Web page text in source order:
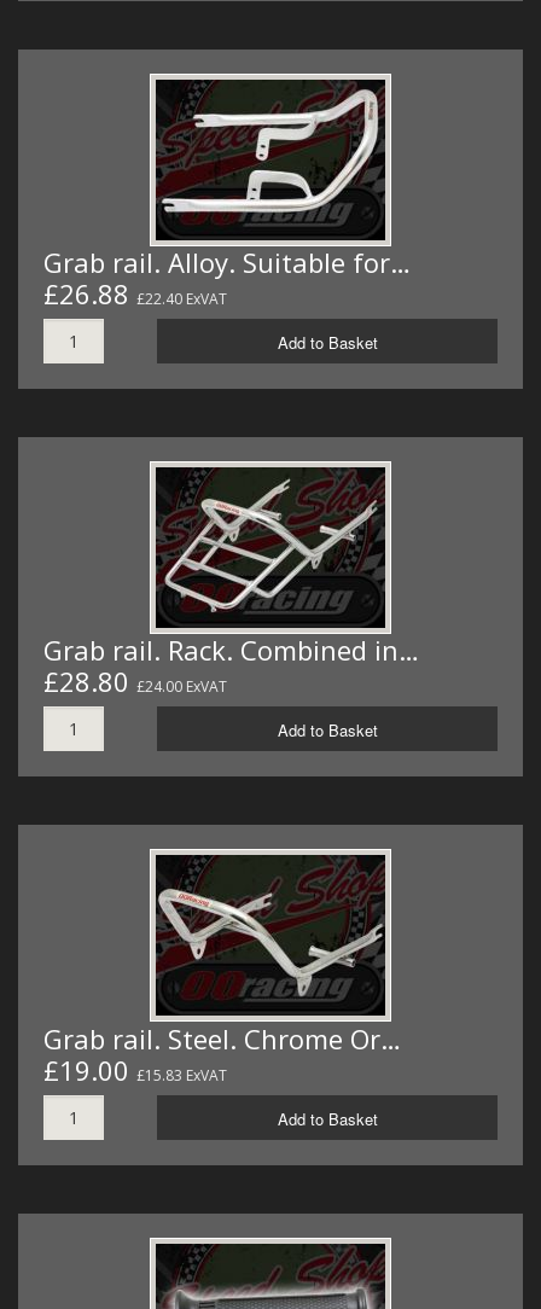
Grab rail. Alloy. Suitable for…
£26.88 £22.40 ExVAT
Add to Basket
Grab rail. Rack. Combined in…
£28.80 £24.00 ExVAT
Add to Basket
Grab rail. Steel. Chrome Or…
£19.00 £15.83 ExVAT
Add to Basket